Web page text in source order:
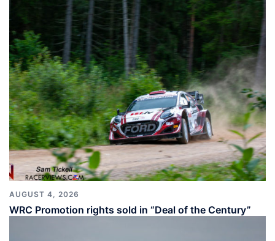
AUGUST 4, 2026
WRC Promotion rights sold in “Deal of the Century”